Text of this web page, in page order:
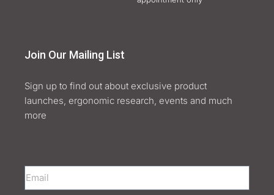
Join Our Mailing List
Sign up to find out about exclusive product
launches, ergonomic research, events and much
more